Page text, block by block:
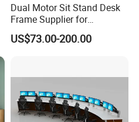
Dual Motor Sit Stand Desk
Frame Supplier for
Commercial Workspace
Solutions
US$73.00-200.00